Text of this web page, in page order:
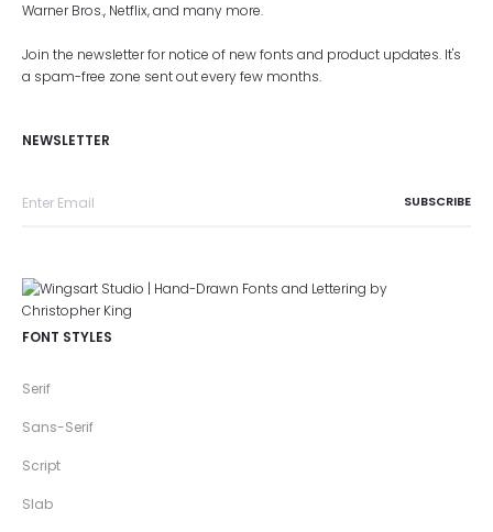
Warner Bros., Netflix, and many more.
Join the newsletter for notice of new fonts and product updates. It's
a spam-free zone sent out every few months.
NEWSLETTER
FONT STYLES
Serif
Sans-Serif
Script
Slab